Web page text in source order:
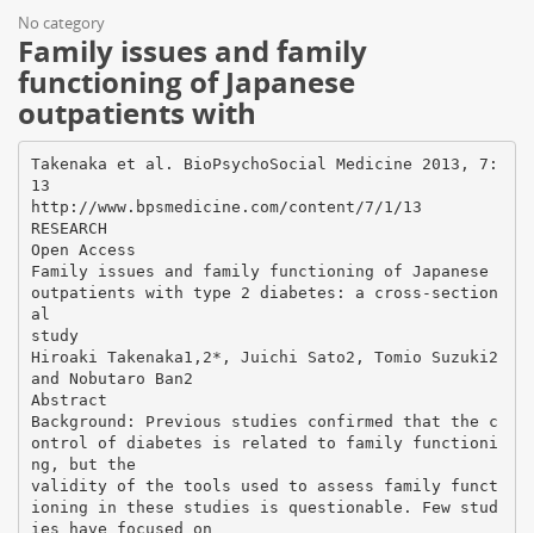
No category
Family issues and family
functioning of Japanese
outpatients with
Takenaka et al. BioPsychoSocial Medicine 2013, 7:
13
http://www.bpsmedicine.com/content/7/1/13
RESEARCH
Open Access
Family issues and family functioning of Japanese
outpatients with type 2 diabetes: a cross-section
al
study
Hiroaki Takenaka1,2*, Juichi Sato2, Tomio Suzuki2
and Nobutaro Ban2
Abstract
Background: Previous studies confirmed that the c
ontrol of diabetes is related to family functioni
ng, but the
validity of the tools used to assess family funct
ioning in these studies is questionable. Few stud
ies have focused on